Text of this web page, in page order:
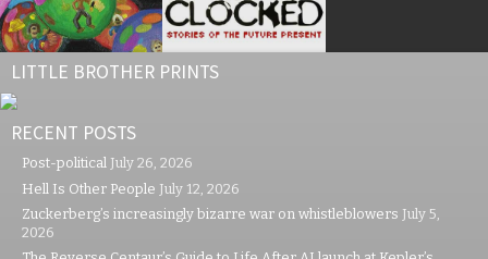
LITTLE BROTHER PRINTS
RECENT POSTS
Post-political July 26, 2026
Hell Is Other People July 12, 2026
Zuckerberg’s increasingly bizarre war on whistleblowers July 5,
2026